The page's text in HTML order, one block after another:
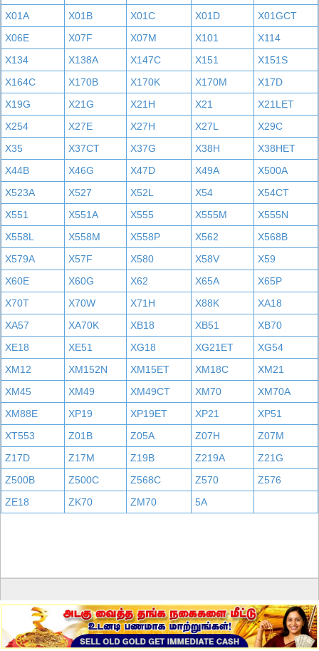
X01A
X01B X01C X01D
X01GCT
X06E
X07F X07M X101
X114
X134
X138A X147C X151
X151S
X164C
X170B X170K X170M
X17D
X19G
X21G X21H X21
X21LET
X254
X27E X27H X27L
X29C
X35
X37CT X37G X38H
X38HET
X44B
X46G X47D X49A
X500A
X523A
X527 X52L X54
X54CT
X551
X551A X555 X555M
X555N
X558L
X558M X558P X562
X568B
X579A
X57F X580 X58V
X59
X60E
X60G X62 X65A
X65P
X70T
X70W X71H X88K
XA18
XA57
XA70K XB18 XB51
XB70
XE18
XE51 XG18 XG21ET
XG54
XM12
XM152N XM15ET XM18C
XM21
XM45
XM49 XM49CT XM70
XM70A
XM88E
XP19 XP19ET XP21
XP51
XT553
Z01B Z05A Z07H
Z07M
Z17D
Z17M Z19B Z219A
Z21G
Z500B
Z500C Z568C Z570
Z576
ZE18
ZK70 ZM70 5A